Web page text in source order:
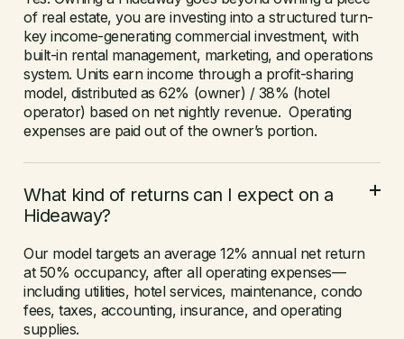
of real estate, you are investing into a structured turn-
key income-generating commercial investment, with
built-in rental management, marketing, and operations
system. Units earn income through a profit-sharing
model, distributed as 62% (owner) / 38% (hotel
operator) based on net nightly revenue. Operating
expenses are paid out of the owner’s portion.
What kind of returns can I expect on a
Hideaway?
Our model targets an average 12% annual net return
at 50% occupancy, after all operating expenses—
including utilities, hotel services, maintenance, condo
fees, taxes, accounting, insurance, and operating
supplies.